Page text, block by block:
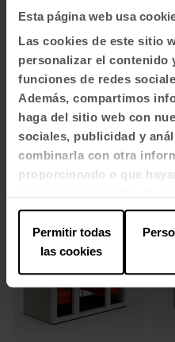
Esta página web usa
Las cookies de este sitio
personalizar el contenido
funciones de redes
Además, compartimos
haga del sitio web con
sociales, publicidad y
combinarla con otra
proporcionado o que
Permitir todas
las cookies
1
View
Related products